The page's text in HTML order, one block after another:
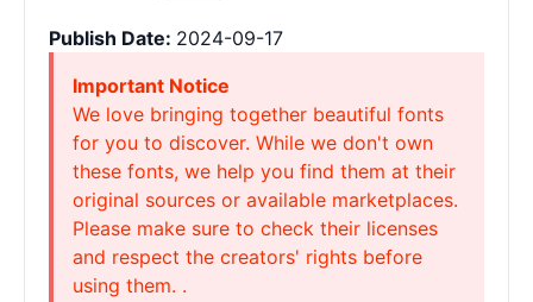
Publish Date: 2024-09-17
Important Notice
We love bringing together beautiful fonts
for you to discover. While we don't own
these fonts, we help you find them at their
original sources or available marketplaces.
Please make sure to check their licenses
and respect the creators' rights before
using them. .